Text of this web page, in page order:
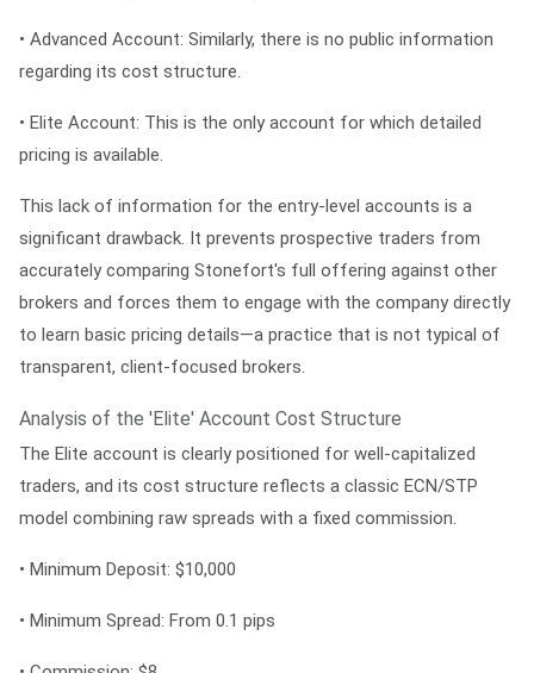
• Advanced Account: Similarly, there is no public information
regarding its cost structure.
• Elite Account: This is the only account for which detailed
pricing is available.
This lack of information for the entry-level accounts is a
significant drawback. It prevents prospective traders from
accurately comparing Stonefort's full offering against other
brokers and forces them to engage with the company directly
to learn basic pricing details—a practice that is not typical of
transparent, client-focused brokers.
Analysis of the 'Elite' Account Cost Structure
The Elite account is clearly positioned for well-capitalized
traders, and its cost structure reflects a classic ECN/STP
model combining raw spreads with a fixed commission.
• Minimum Deposit: $10,000
• Minimum Spread: From 0.1 pips